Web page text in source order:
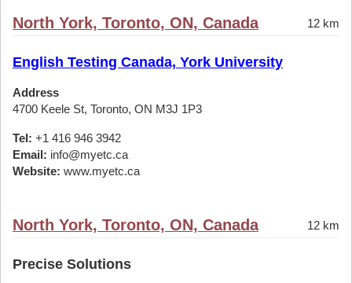
North York, Toronto, ON, Canada 12 km
English Testing Canada, York University
Address
4700 Keele St, Toronto, ON M3J 1P3
Tel: +1 416 946 3942
Email: info@myetc.ca
Website: www.myetc.ca
North York, Toronto, ON, Canada 12 km
Precise Solutions